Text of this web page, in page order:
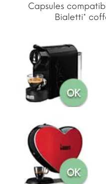
Capsules
Bialetti*